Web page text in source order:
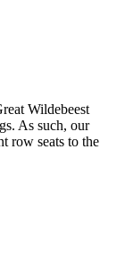
Wildebeest
As such, our
row seats to the